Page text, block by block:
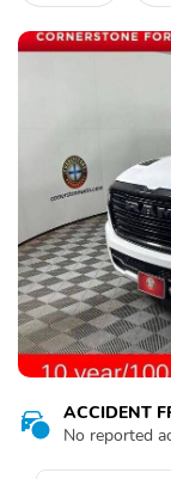
ACCIDENT
No reported